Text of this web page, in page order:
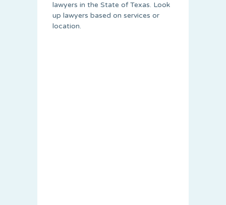
lawyers in the State of Texas. Look
up lawyers based on services or
location.